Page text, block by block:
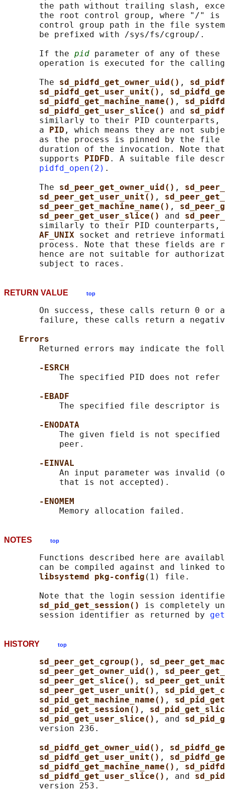
the path without trailing slash,
the root control group, where "/"
control group path in the file
       be prefixed with /sys/fs/cgroup/.
       If the
pid parameter of any of
operation is executed for the
       The
sd_pidfd_get_owner_uid() ,
sd_pidfd_get_user_unit() ,
sd_pidfd_get_machine_name() ,
sd_pidfd_get_user_slice() and
similarly to their PID
       a
PID , which means they are not
as the process is pinned by the file
duration of the invocation. Note
       supports
PIDFD . A suitable file
pidfd_open(2) .
       The
sd_peer_get_owner_uid() ,
sd_peer_get_user_unit() ,
sd_peer_get_machine_name() ,
sd_peer_get_user_slice() and
similarly to their PID counterparts,
AF_UNIX socket and retrieve
process. Note that these fields are
hence are not suitable for
RETURN VALUE top
On success, these calls return 0 or
failure, these calls return a
Errors
Returned errors may indicate the
-ESRCH
The specified PID does not refer
-EBADF
The specified file descriptor is
-ENODATA
The given field is not
           peer.
-EINVAL
An input parameter was invalid
           that is not accepted).
-ENOMEM
NOTES top
Functions described here are
can be compiled against and linked
libsystemd pkg-config (1) file.
Note that the login session
sd_pid_get_session() is completely
       session identifier as returned by
HISTORY top
sd_peer_get_cgroup() ,
sd_peer_get_owner_uid() ,
sd_peer_get_slice() ,
sd_peer_get_user_unit() ,
sd_pid_get_machine_name() ,
sd_pid_get_session() ,
sd_pid_get_user_slice() , and
       version 236.
sd_pidfd_get_owner_uid() ,
sd_pidfd_get_user_unit() ,
sd_pidfd_get_machine_name() ,
sd_pidfd_get_user_slice() , and